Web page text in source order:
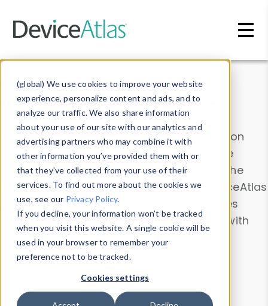
(global) We use cookies to improve your website
experience, personalize content and ads, and to
analyze our traffic. We also share information
about your use of our site with our analytics and
advertising partners who may combine it with
other information you’ve provided them with or
that they’ve collected from your use of their
services. To find out more about the cookies we
use, see our Privacy Policy.
If you decline, your information won’t be tracked
when you visit this website. A single cookie will be
used in your browser to remember your
preference not to be tracked.
Cookies settings
Data & Insights
Explore our device data. Drill into information
and properties on all devices or contribute
information with theDevice Browser
. Use the
Data Explorerto explore and analyze DeviceAtlas
data. Check our available device properties
from ourProperty List. Test a User-Agent with
theHTTP Headers Parser.
Device Browser
Data Explorer
Properties
User-Agent Tester